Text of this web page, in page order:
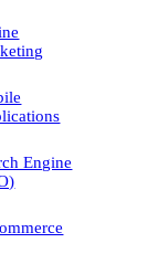
Engine